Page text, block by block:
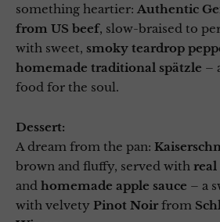
something heartier: Authentic
from US beef, slow-braised to
with sweet, smoky teardrop
homemade traditional spätzle –
food for the soul.
Dessert:
A dream from the pan:
brown and fluffy, served with real
and homemade apple sauce – a
with velvety Pinot Noir from